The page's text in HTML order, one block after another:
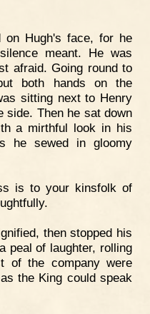
on Hugh's face, for he
meant. He was
afraid. Going round to
both hands on the
sitting next to Henry
side. Then he sat down
a mirthful look in his
he sewed in gloomy
is to your kinsfolk of
then stopped his
peal of laughter, rolling
of the company were
the King could speak